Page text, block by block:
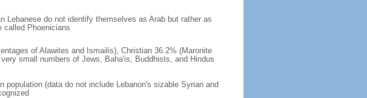
Lebanese do not identify themselves as Arab but rather as
called Phoenicians
of Alawites and Ismailis), Christian 36.2% (Maronite
small numbers of Jews, Baha'is, Buddhists, and Hindus
(data do not include Lebanon's sizable Syrian and